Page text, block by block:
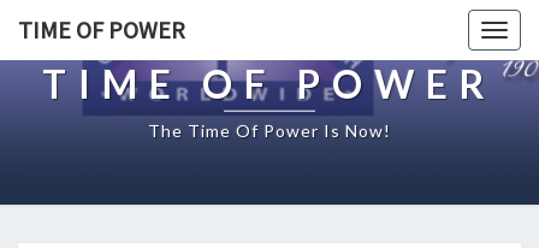
TIME OF POWER
TIME OF POWER
The Time Of Power Is Now!